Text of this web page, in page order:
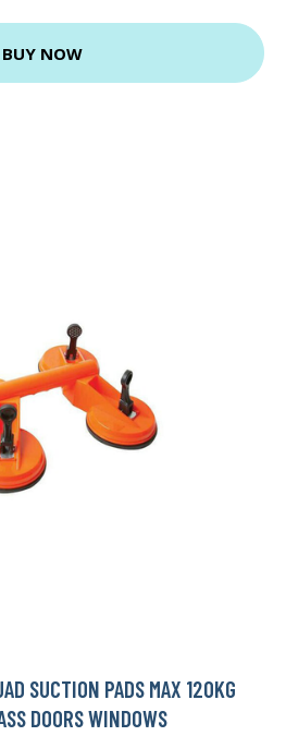
BUY NOW
SUCTION PADS MAX 120KG
DOORS WINDOWS